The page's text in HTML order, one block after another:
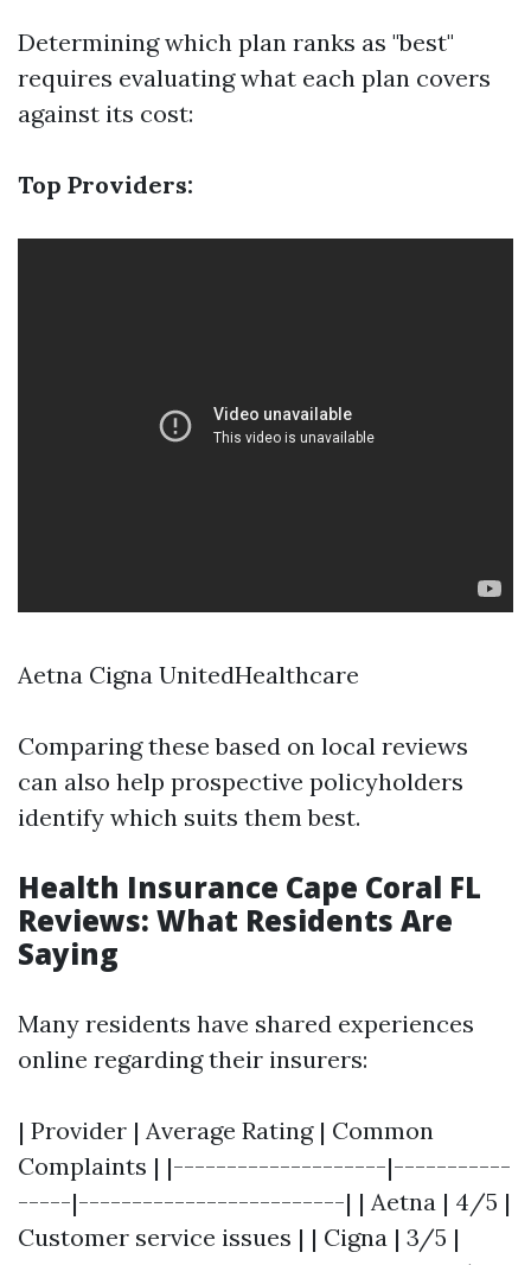
Determining which plan ranks as "best"
requires evaluating what each plan covers
against its cost:
Top Providers:
Aetna Cigna UnitedHealthcare
Comparing these based on local reviews
can also help prospective policyholders
identify which suits them best.
Health Insurance Cape Coral FL
Reviews: What Residents Are
Saying
Many residents have shared experiences
online regarding their insurers:
| Provider | Average Rating | Common
Complaints | |--------------------|-----------
-----|-------------------------| | Aetna | 4/5 |
Customer service issues | | Cigna | 3/5 |